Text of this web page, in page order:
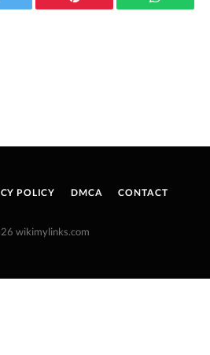
Pinterest
POLICY DMCA CONTACT
wikimylinks.com